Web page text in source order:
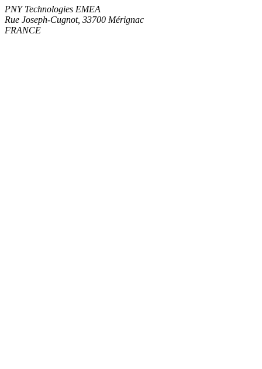
PNY Technologies EMEA
Rue Joseph-Cugnot, 33700 Mérignac
FRANCE